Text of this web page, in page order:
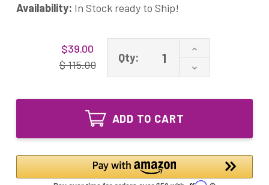
Availability: In Stock ready to Ship!
$39.00
$ 115.00
Qty:
Increase
of
ATS4-
Equivalent
Decrease
Quantity
ATS4-
Lamp
for
ATS
ADD TO CART